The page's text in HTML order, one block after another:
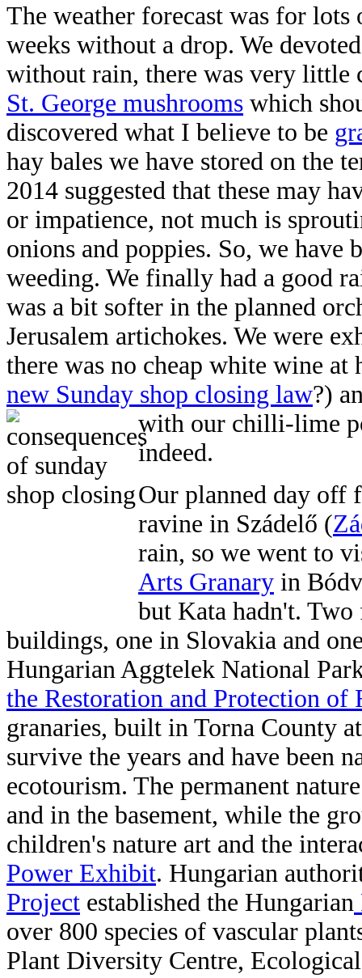
The weather forecast was for
weeks without a drop. We
without rain, there was very little
St. George mushrooms which
discovered what I believe to be
hay bales we have stored on the
2014 suggested that these may
or impatience, not much is
onions and poppies. So, we have
weeding. We finally had a good
was a bit softer in the planned
Jerusalem artichokes. We were
there was no cheap white wine at
new Sunday shop closing law?)
with our chilli-lime
indeed.
Our planned day off
ravine in Szádelő (
rain, so we went to
Arts Granary in
but Kata hadn't.
buildings, one in Slovakia and
Hungarian Aggtelek National
the Restoration and Protection
granaries, built in Torna County
survive the years and have been
ecotourism. The permanent
and in the basement, while the
children's nature art and the
Power Exhibit. Hungarian
Project established the Hungarian
over 800 species of vascular
Plant Diversity Centre,